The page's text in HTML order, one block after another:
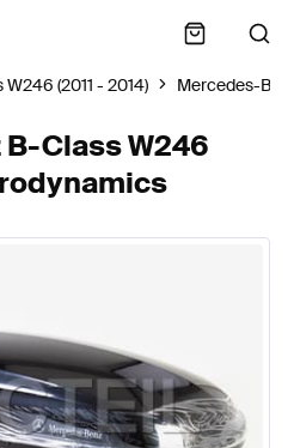
W246 (2011 - 2014) Mercedes-
Class W246